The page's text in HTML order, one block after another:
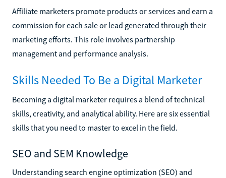
Affiliate marketers promote products or services and earn a
commission for each sale or lead generated through their
marketing efforts. This role involves partnership
management and performance analysis.
Skills Needed To Be a Digital Marketer
Becoming a digital marketer requires a blend of technical
skills, creativity, and analytical ability. Here are six essential
skills that you need to master to excel in the field.
SEO and SEM Knowledge
Understanding search engine optimization (SEO) and